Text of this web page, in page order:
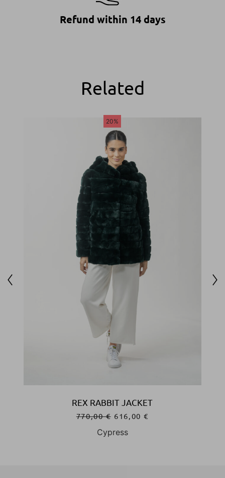
Refund within 14 days
Related
20%
REX RABBIT JACKET
770,00€ 616,00€
Cypress